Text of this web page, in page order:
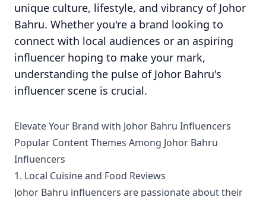
unique culture, lifestyle, and vibrancy of Johor
Bahru. Whether you're a brand looking to
connect with local audiences or an aspiring
influencer hoping to make your mark,
understanding the pulse of Johor Bahru's
influencer scene is crucial.
Elevate Your Brand with Johor Bahru Influencers
Popular Content Themes Among Johor Bahru
Influencers
1. Local Cuisine and Food Reviews
Johor Bahru influencers are passionate about their